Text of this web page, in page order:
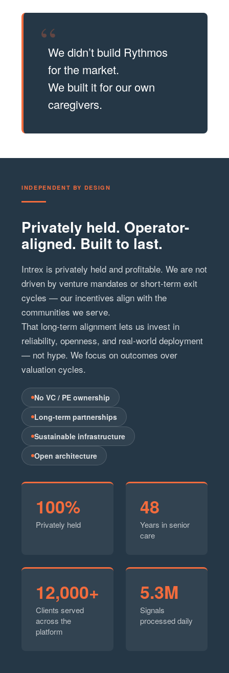
“We didn’t build Rythmos
for the market.
We built it for our own
caregivers.
INDEPENDENT BY DESIGN
Privately held. Operator-
aligned. Built to last.
Intrex is privately held and profitable. We are not
driven by venture mandates or short-term exit
cycles — our incentives align with the
communities we serve.
That long-term alignment lets us invest in
reliability, openness, and real-world deployment
— not hype. We focus on outcomes over
valuation cycles.
No VC / PE ownership
Long-term partnerships
Sustainable infrastructure
Open architecture
100%
Privately held
48
Years in senior
care
12,000+
Clients served
across the
platform
5.3M
Signals
processed daily